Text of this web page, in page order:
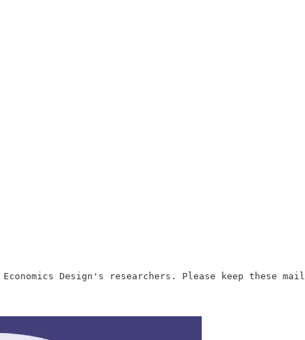
Design's researchers. Please keep these